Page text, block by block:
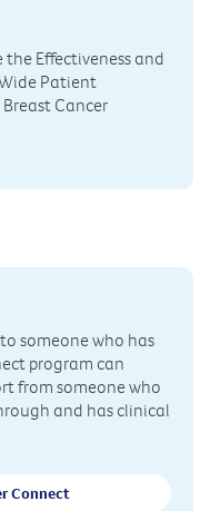
Effectiveness and
Patient
Cancer
someone who has
program can
from someone who
and has clinical
Connect